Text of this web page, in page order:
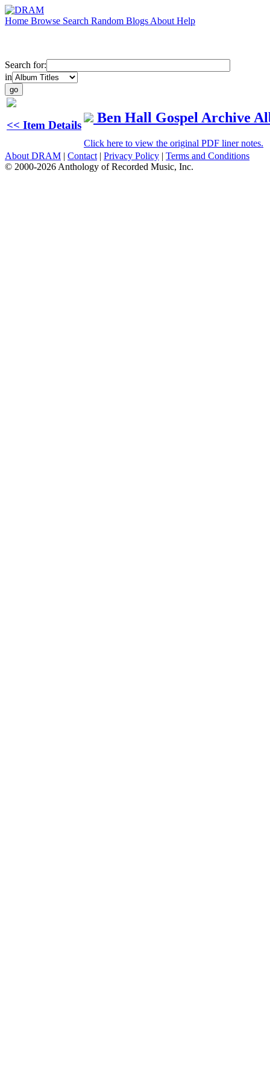
Home Browse Search Random Blogs About Help
Search for:
in
<< Item Details Ben Hall Gospel Archive
Click here to view the original PDF liner notes.
About DRAM | Contact | Privacy Policy | Terms and Conditions
© 2000-2026 Anthology of Recorded Music, Inc.